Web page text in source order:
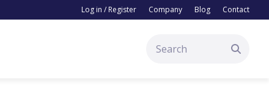
Log in / Register Company Blog Contact